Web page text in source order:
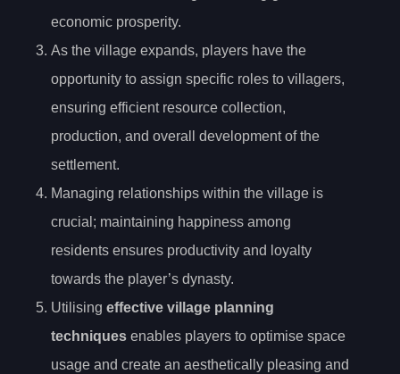
economic prosperity.
As the village expands, players have the
opportunity to assign specific roles to villagers,
ensuring efficient resource collection,
production, and overall development of the
settlement.
Managing relationships within the village is
crucial; maintaining happiness among
residents ensures productivity and loyalty
towards the player’s dynasty.
Utilising effective village planning
techniques enables players to optimise space
usage and create an aesthetically pleasing and